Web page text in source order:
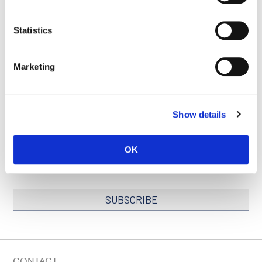
Statistics
Marketing
Show details
OK
around the globe. Sign up for our fortnightly e-mail newsletter,
SUBSCRIBE